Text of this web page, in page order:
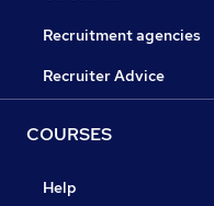
Recruitment agencies
Recruiter Advice
COURSES
Help